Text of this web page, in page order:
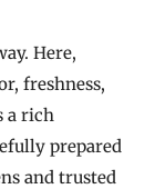
Here,
freshness,
a rich
prepared
and trusted